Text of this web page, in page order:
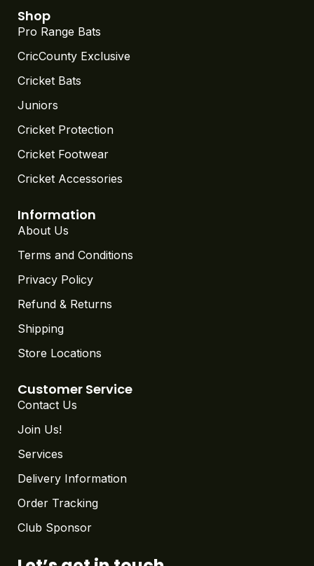
Shop
Pro Range Bats
CricCounty Exclusive
Cricket Bats
Juniors
Cricket Protection
Cricket Footwear
Cricket Accessories
Information
About Us
Terms and Conditions
Privacy Policy
Refund & Returns
Shipping
Store Locations
Customer Service
Contact Us
Join Us!
Services
Delivery Information
Order Tracking
Club Sponsor